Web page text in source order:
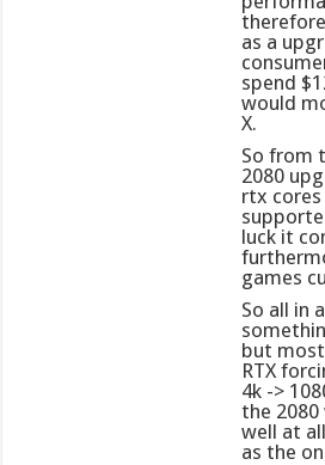
as a
spend
would
X.
So from
2080
rtx
luck it
games
So all in
but
RTX
4k ->
the
well at
as the